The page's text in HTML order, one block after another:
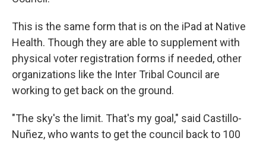
This is the same form that is on the iPad at Native
Health. Though they are able to supplement with
physical voter registration forms if needed, other
organizations like the Inter Tribal Council are
working to get back on the ground.
"The sky's the limit. That's my goal," said Castillo-
Nuñez, who wants to get the council back to 100